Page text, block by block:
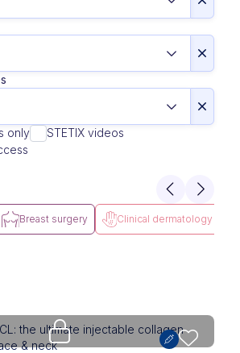
only
STETIX videos
Breast surgery Clinical dermatology
Upgrade needed
the ultimate injectable collagen
& neck